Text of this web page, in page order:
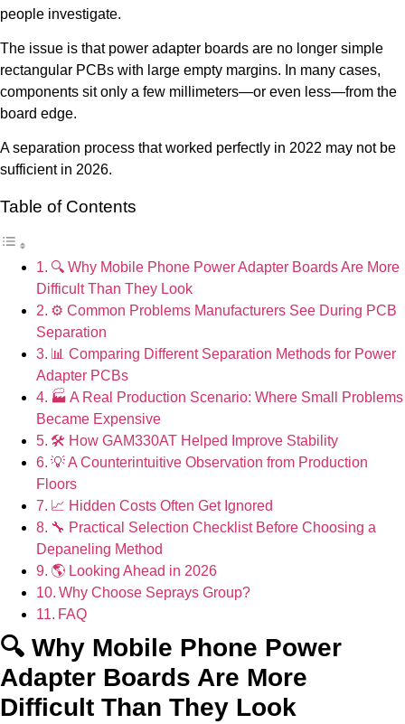
people investigate.
The issue is that power adapter boards are no longer simple
rectangular PCBs with large empty margins. In many cases,
components sit only a few millimeters—or even less—from the
board edge.
A separation process that worked perfectly in 2022 may not be
sufficient in 2026.
Table of Contents
🔍 Why Mobile Phone Power Adapter Boards Are More
Difficult Than They Look
⚙️ Common Problems Manufacturers See During PCB
Separation
📊 Comparing Different Separation Methods for Power
Adapter PCBs
🏭 A Real Production Scenario: Where Small Problems
Became Expensive
🛠 How GAM330AT Helped Improve Stability
💡 A Counterintuitive Observation from Production
Floors
📈 Hidden Costs Often Get Ignored
🔧 Practical Selection Checklist Before Choosing a
Depaneling Method
🌎 Looking Ahead in 2026
Why Choose Seprays Group?
FAQ
🔍 Why Mobile Phone Power
Adapter Boards Are More
Difficult Than They Look